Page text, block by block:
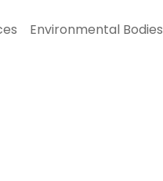
Environmental Bodies